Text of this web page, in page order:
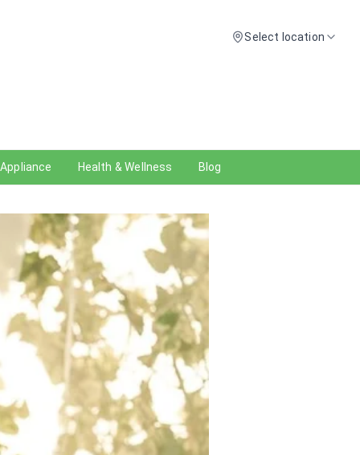
Select location
Health & Wellness Blog